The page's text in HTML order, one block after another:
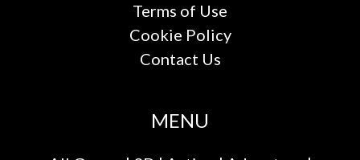
Terms of Use
Cookie Policy
Contact Us
MENU